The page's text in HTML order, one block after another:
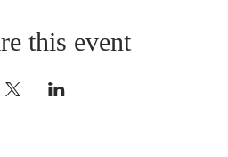
this event